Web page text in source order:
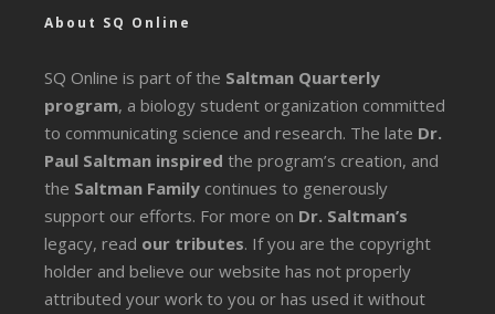
About SQ Online
SQ Online is part of the Saltman Quarterly
program, a biology student organization committed
to communicating science and research. The late Dr.
Paul Saltman inspired the program’s creation, and
the Saltman Family continues to generously
support our efforts. For more on Dr. Saltman’s
legacy, read our tributes. If you are the copyright
holder and believe our website has not properly
attributed your work to you or has used it without